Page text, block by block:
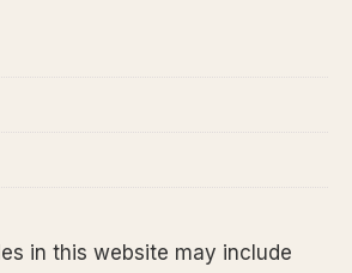
in this website may include